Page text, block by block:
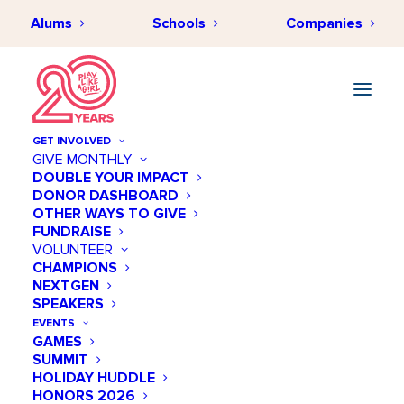
Alums Schools Companies
GET INVOLVED
GIVE MONTHLY
DOUBLE YOUR IMPACT
DONOR DASHBOARD
OTHER WAYS TO GIVE
FUNDRAISE
VOLUNTEER
CHAMPIONS
NEXTGEN
SPEAKERS
EVENTS
GAMES
SUMMIT
HOLIDAY HUDDLE
HONORS 2026
STRIVE Collegiate Academy
Address3055 Lebanon Pike, Suite #300 (Third Floor)
Nashville, TN 37214
Get Directions
Phone(615) 645-6440
Websitehttps://strivecollegiate.org